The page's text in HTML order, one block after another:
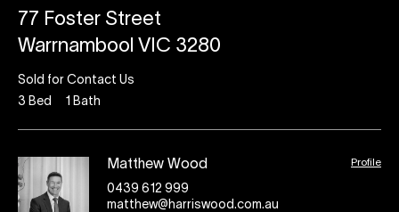
77 Foster Street
Warrnambool VIC 3280
Sold for Contact Us
3 Bed 1 Bath
Matthew Wood Profile
0439 612 999
matthew@harriswood.com.au